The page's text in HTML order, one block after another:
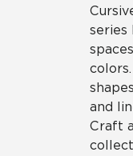
series
and
Craft